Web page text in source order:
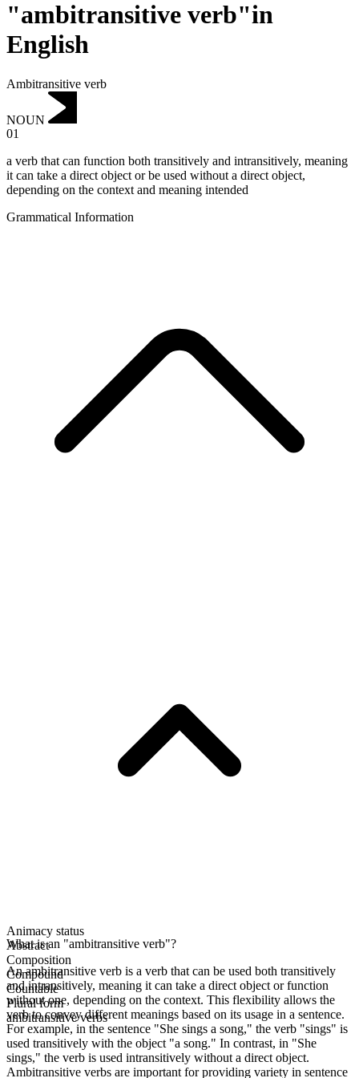
"ambitransitive verb"in
English
Ambitransitive verb
NOUN
01
a verb that can function both transitively and intransitively, meaning
it can take a direct object or be used without a direct object,
depending on the context and meaning intended
Grammatical Information
Animacy status
Abstract
Composition
Compound
Countable
Plural form
ambitransitive verbs
What is an "ambitransitive verb"?
An ambitransitive verb is a verb that can be used both transitively
and intransitively, meaning it can take a direct object or function
without one, depending on the context. This flexibility allows the
verb to convey different meanings based on its usage in a sentence.
For example, in the sentence "She sings a song," the verb "sings" is
used transitively with the object "a song." In contrast, in "She
sings," the verb is used intransitively without a direct object.
Ambitransitive verbs are important for providing variety in sentence